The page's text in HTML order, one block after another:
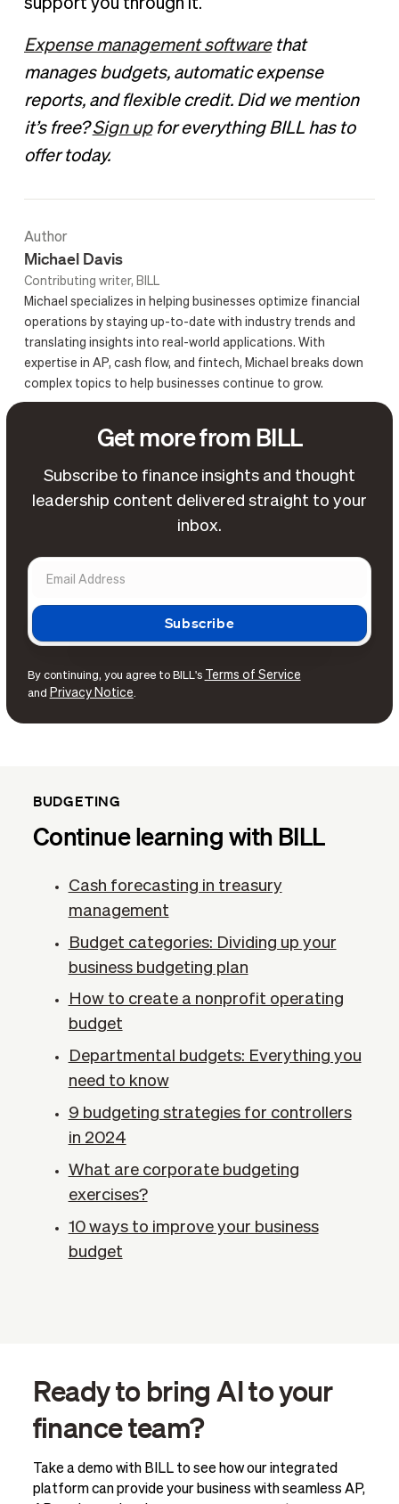
support you through it.
Expense management softwarethat
manages budgets, automatic expense
reports, and flexible credit. Did we mention
it’s free?Sign upfor everything BILL has to
offer today.
Author
Michael Davis
Contributing writer, BILL
Michael specializes in helping businesses optimize financial
operations by staying up-to-date with industry trends and
translating insights into real-world applications. With
expertise in AP, cash flow, and fintech, Michael breaks down
complex topics to help businesses continue to grow.
Get more from BILL
Subscribe to finance insights and thought
leadership content delivered straight to your
inbox.
By continuing, you agree to BILL's Terms of Service
and Privacy Notice.
BUDGETING
Continue learning with BILL
Cash forecasting in treasury
management
Budget categories: Dividing up your
business budgeting plan
How to create a nonprofit operating
budget
Departmental budgets: Everything you
need to know
9 budgeting strategies for controllers
in 2024
What are corporate budgeting
exercises?
10 ways to improve your business
budget
Ready to bring AI to your
finance team?
Take a demo with BILL to see how our integrated
platform can provide your business with seamless AP,